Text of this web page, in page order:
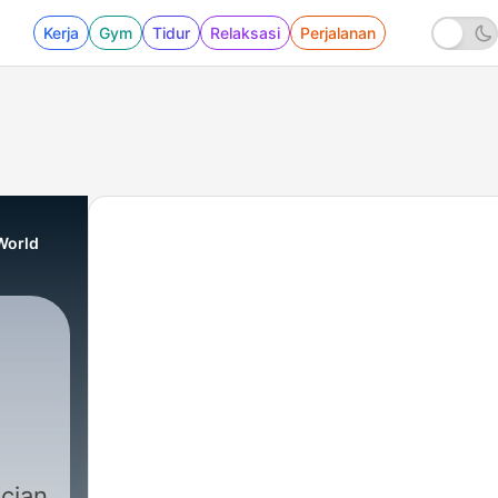
Kerja Gym Tidur Relaksasi Perjalanan